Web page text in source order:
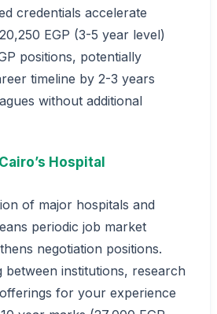
credentials accelerate
EGP (3-5 year level)
positions, potentially
timeline by 2-3 years
without additional
Hospital
of major hospitals and
periodic job market
negotiation positions.
between institutions, research
for your experience